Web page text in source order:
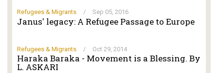
Refugees & Migrants / Sep 05, 2016
Janus' legacy: A Refugee Passage to Europe
Refugees & Migrants / Oct 29, 2014
Haraka Baraka - Movement is a Blessing. By
L. ASKARI